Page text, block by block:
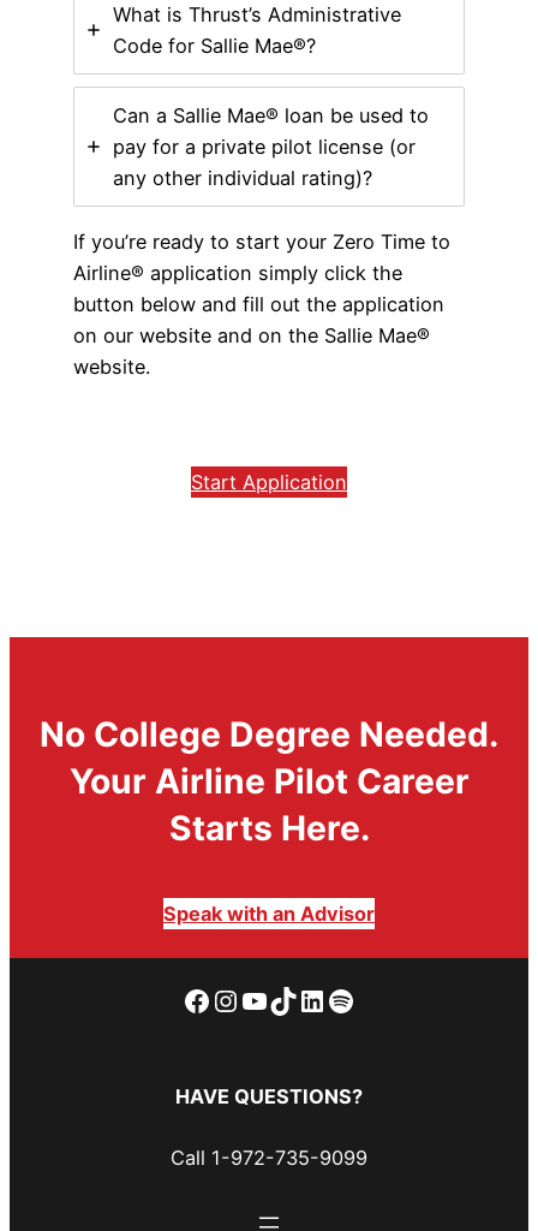
What is Thrust’s Administrative
Code for Sallie Mae®?
Can a Sallie Mae® loan be used to
pay for a private pilot license (or
any other individual rating)?
If you’re ready to start your Zero Time to
Airline® application simply click the
button below and fill out the application
on our website and on the Sallie Mae®
website.
Start Application
No College Degree Needed.
Your Airline Pilot Career
Starts Here.
Speak with an Advisor
Facebook
Instagram
YouTube
TikTok
LinkedIn
Spotify
HAVE QUESTIONS?
Call 1-972-735-9099